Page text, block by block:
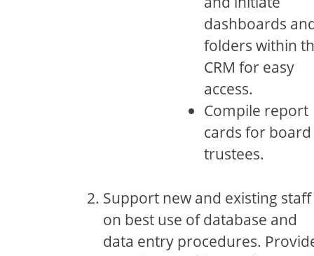
dashboards
folders within
CRM for easy
access.
Compile report
cards for board
trustees.
Support new and existing staff
on best use of database and
data entry procedures.